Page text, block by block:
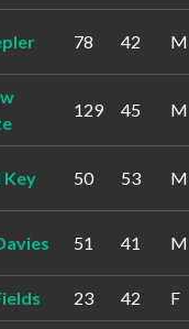
78 42 M
129 45 M
Key 50 53 M
51 41 M
23 42 F